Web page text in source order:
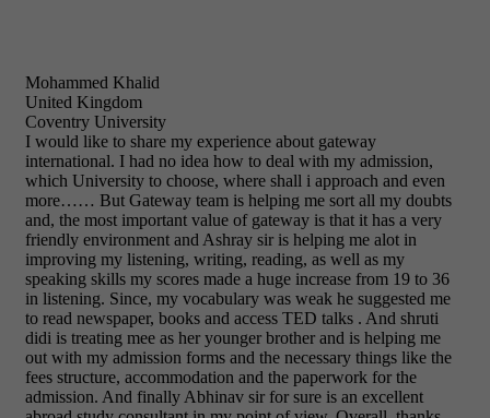
Mohammed Khalid
United Kingdom
Coventry University
I would like to share my experience about gateway
international. I had no idea how to deal with my admission,
which University to choose, where shall i approach and even
more…… But Gateway team is helping me sort all my doubts
and, the most important value of gateway is that it has a very
friendly environment and Ashray sir is helping me alot in
improving my listening, writing, reading, as well as my
speaking skills my scores made a huge increase from 19 to 36
in listening. Since, my vocabulary was weak he suggested me
to read newspaper, books and access TED talks . And shruti
didi is treating mee as her younger brother and is helping me
out with my admission forms and the necessary things like the
fees structure, accommodation and the paperwork for the
admission. And finally Abhinav sir for sure is an excellent